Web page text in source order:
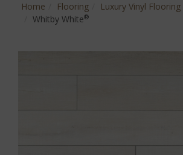
Home Flooring Luxury Vinyl Flooring
Whitby White®